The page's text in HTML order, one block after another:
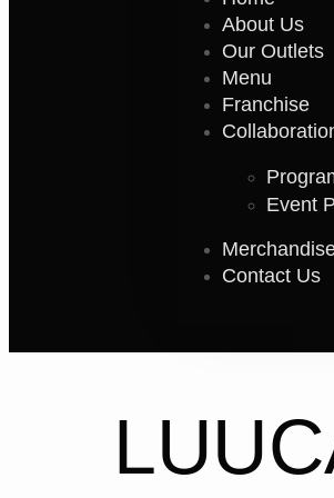
About Us
Our Outlets
Menu
Franchise
Event
Contact Us